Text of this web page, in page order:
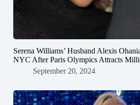
Serena Williams’ Husband Alexis
NYC After Paris Olympics Attracts
September 20, 2024